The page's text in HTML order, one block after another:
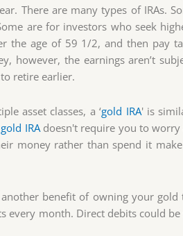
There are many types of IRAs.
are for investors who seek
the age of 59 1/2, and then pay
however, the earnings aren’t
retire earlier.
asset classes, a ‘gold IRA' is
gold IRAdoesn't require you to
money rather than spend it
benefit of owning your gold
month. Direct debits could